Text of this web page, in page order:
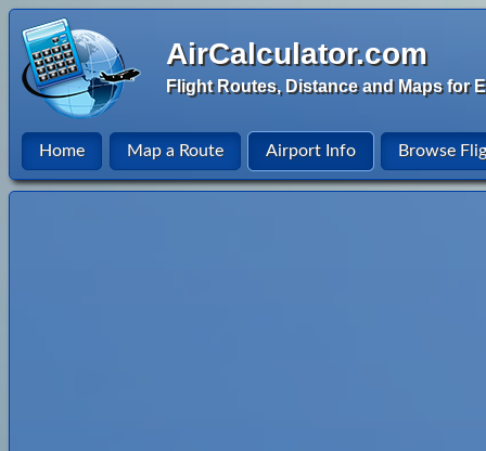
AirCalculator.com
Flight Routes, Distance and Maps for
Home Map a Route Airport Info Browse